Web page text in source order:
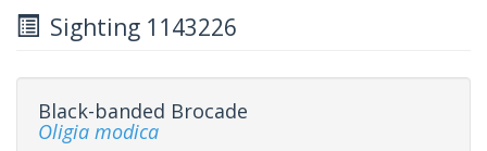
Sighting 1143226
Black-banded Brocade
Oligia modica